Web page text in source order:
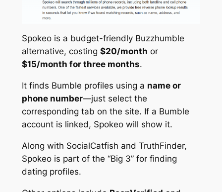
Spokeo is a budget-friendly Buzzhumble
alternative, costing $20/month or
$15/month for three months.
It finds Bumble profiles using a name or
phone number—just select the
corresponding tab on the site. If a Bumble
account is linked, Spokeo will show it.
Along with SocialCatfish and TruthFinder,
Spokeo is part of the “Big 3” for finding
dating profiles.